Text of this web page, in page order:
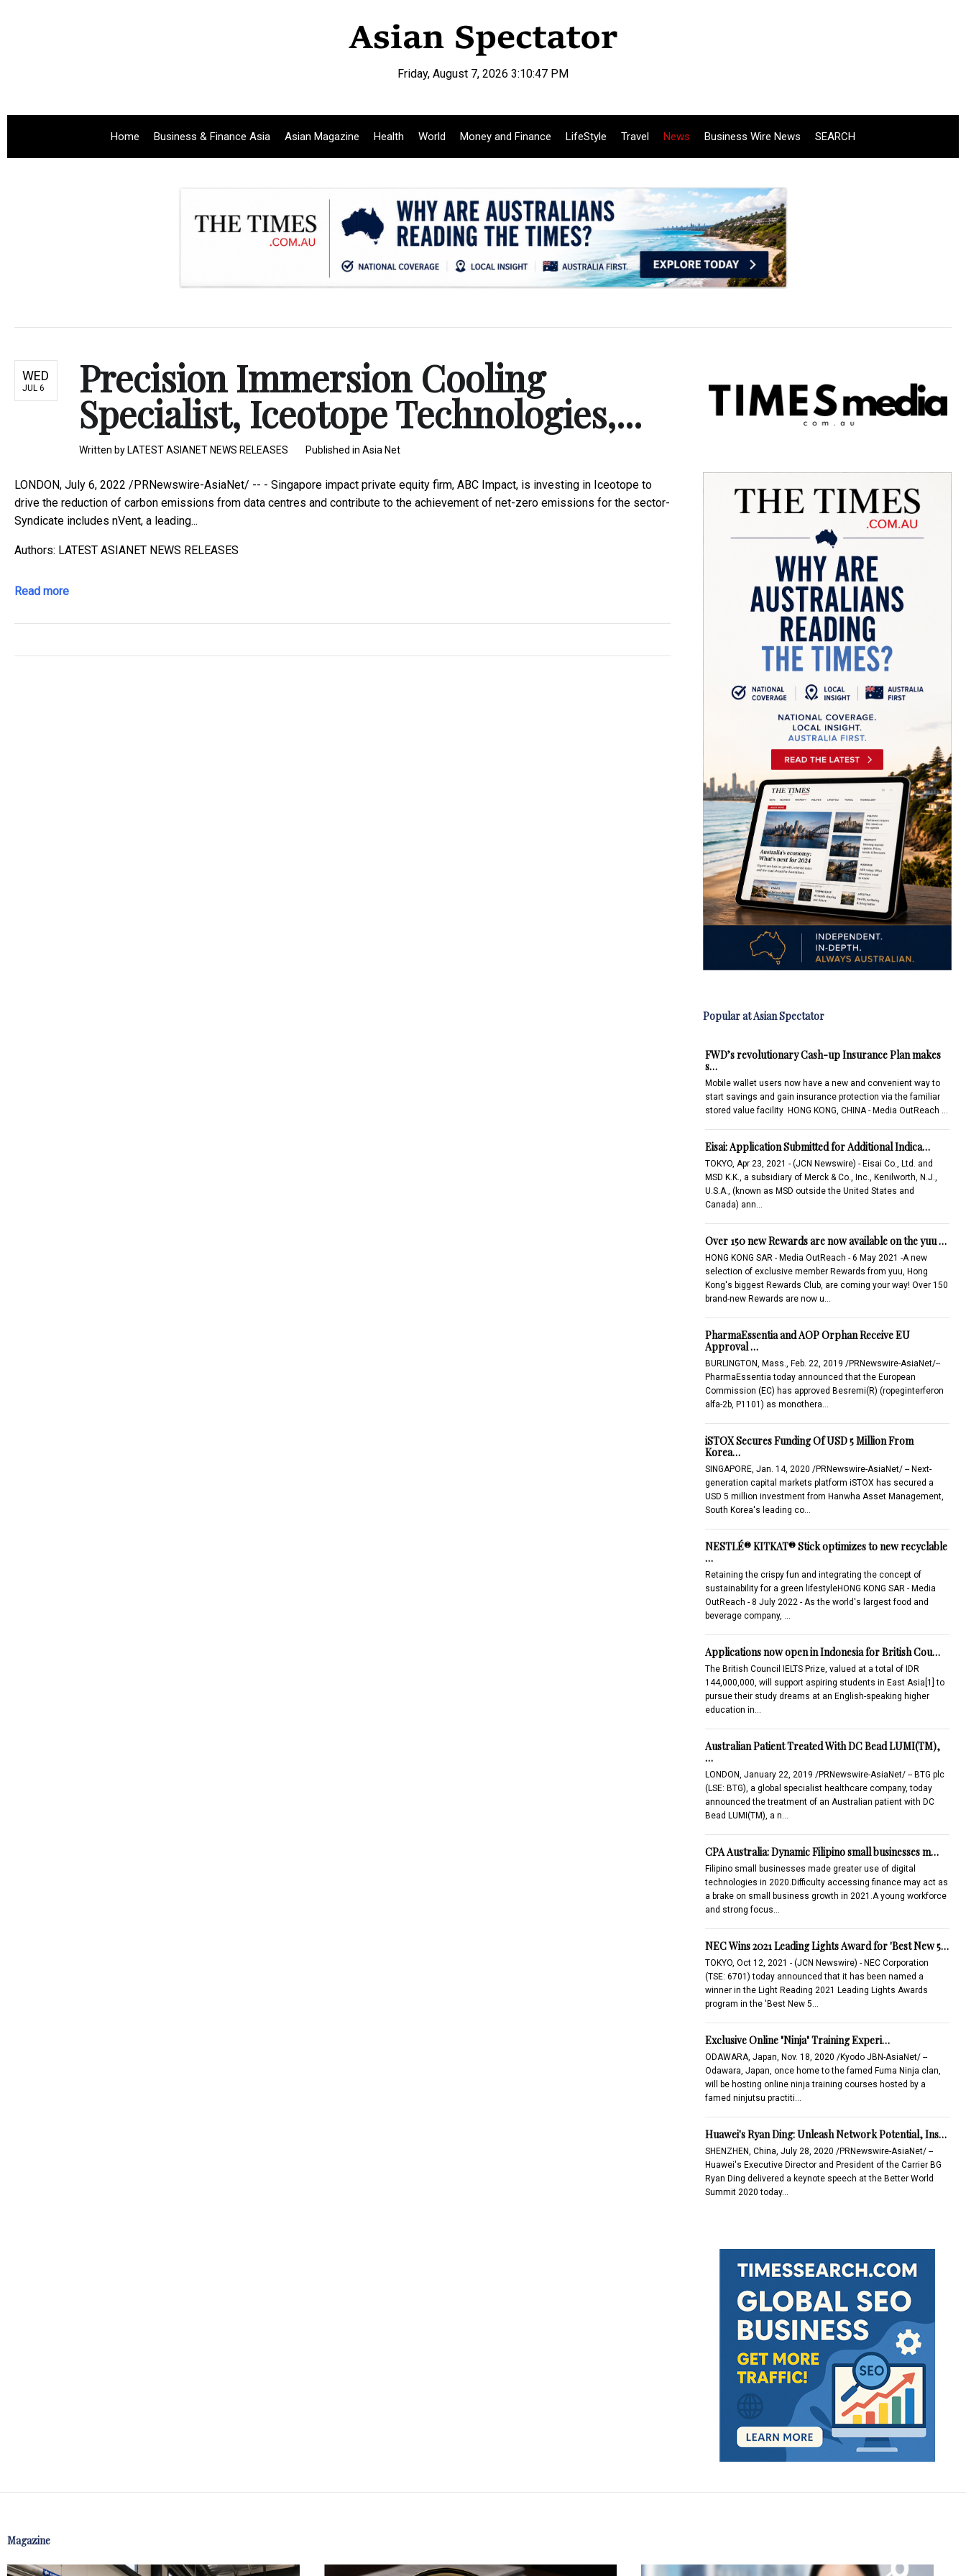
Friday, August 7, 2026 3:10:48 PM
Home Business & Finance Asia Asian Magazine Health World Money and Finance LifeStyle Travel News Business Wire News SEARCH
WED
JUL 6 Precision Immersion Cooling
Specialist, Iceotope Technologies,...
Written by LATEST ASIANET NEWS RELEASES Published in Asia Net
LONDON, July 6, 2022 /PRNewswire-AsiaNet/ -- - Singapore impact private equity firm, ABC Impact, is investing in Iceotope to
drive the reduction of carbon emissions from data centres and contribute to the achievement of net-zero emissions for the sector-
Syndicate includes nVent, a leading...
Authors: LATEST ASIANET NEWS RELEASES
Read more
Popular at Asian Spectator
FWD’s revolutionary Cash-up Insurance Plan makes
s…
Mobile wallet users now have a new and convenient way to
start savings and gain insurance protection via the familiar
stored value facility HONG KONG, CHINA - Media OutReach …
Eisai: Application Submitted for Additional Indica…
TOKYO, Apr 23, 2021 - (JCN Newswire) - Eisai Co., Ltd. and
MSD K.K., a subsidiary of Merck & Co., Inc., Kenilworth, N.J.,
U.S.A., (known as MSD outside the United States and
Canada) ann…
Over 150 new Rewards are now available on the yuu …
HONG KONG SAR - Media OutReach - 6 May 2021 -A new
selection of exclusive member Rewards from yuu, Hong
Kong's biggest Rewards Club, are coming your way! Over 150
brand-new Rewards are now u…
PharmaEssentia and AOP Orphan Receive EU
Approval …
BURLINGTON, Mass., Feb. 22, 2019 /PRNewswire-AsiaNet/--
PharmaEssentia today announced that the European
Commission (EC) has approved Besremi(R) (ropeginterferon
alfa-2b, P1101) as monothera…
iSTOX Secures Funding Of USD 5 Million From
Korea…
SINGAPORE, Jan. 14, 2020 /PRNewswire-AsiaNet/ -- Next-
generation capital markets platform iSTOX has secured a
USD 5 million investment from Hanwha Asset Management,
South Korea's leading co…
NESTLÉ® KITKAT® Stick optimizes to new recyclable
…
Retaining the crispy fun and integrating the concept of
sustainability for a green lifestyleHONG KONG SAR - Media
OutReach - 8 July 2022 - As the world's largest food and
beverage company, …
Applications now open in Indonesia for British Cou…
The British Council IELTS Prize, valued at a total of IDR
144,000,000, will support aspiring students in East Asia[1] to
pursue their study dreams at an English-speaking higher
education in…
Australian Patient Treated With DC Bead LUMI(TM),
…
LONDON, January 22, 2019 /PRNewswire-AsiaNet/ -- BTG plc
(LSE: BTG), a global specialist healthcare company, today
announced the treatment of an Australian patient with DC
Bead LUMI(TM), a n…
CPA Australia: Dynamic Filipino small businesses m…
Filipino small businesses made greater use of digital
technologies in 2020.Difficulty accessing finance may act as
a brake on small business growth in 2021.A young workforce
and strong focus…
NEC Wins 2021 Leading Lights Award for 'Best New 5…
TOKYO, Oct 12, 2021 - (JCN Newswire) - NEC Corporation
(TSE: 6701) today announced that it has been named a
winner in the Light Reading 2021 Leading Lights Awards
program in the 'Best New 5…
Exclusive Online "Ninja" Training Experi…
ODAWARA, Japan, Nov. 18, 2020 /Kyodo JBN-AsiaNet/ --
Odawara, Japan, once home to the famed Fuma Ninja clan,
will be hosting online ninja training courses hosted by a
famed ninjutsu practiti…
Huawei's Ryan Ding: Unleash Network Potential, Ins…
SHENZHEN, China, July 28, 2020 /PRNewswire-AsiaNet/ --
Huawei's Executive Director and President of the Carrier BG
Ryan Ding delivered a keynote speech at the Better World
Summit 2020 today…
Magazine